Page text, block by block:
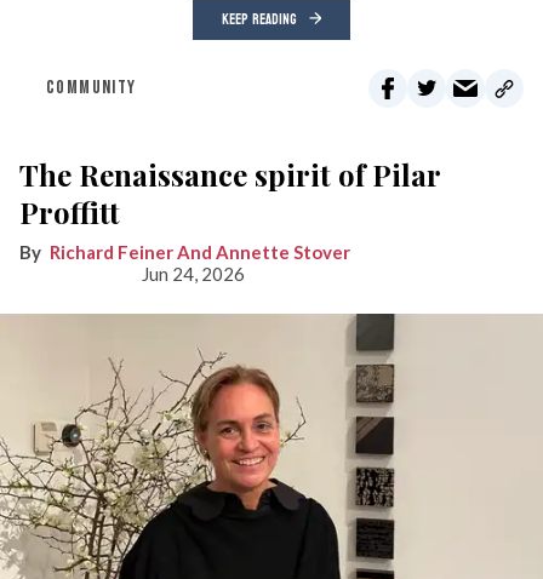
KEEP READING
COMMUNITY
The Renaissance spirit of Pilar
Proffitt
Richard Feiner And Annette Stover
Jun 24, 2026